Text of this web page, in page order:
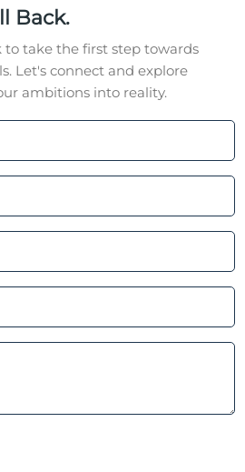
Back.
to take the first step towards
Let's connect and explore
ambitions into reality.